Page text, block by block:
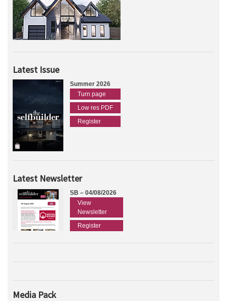
Latest Issue
Summer 2026
Turn page
Low res PDF
Register
Latest Newsletter
SB – 04/08/2026
View
Newsletter
Register
Media Pack